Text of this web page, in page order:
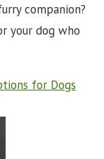
companion?
your dog who
for Dogs